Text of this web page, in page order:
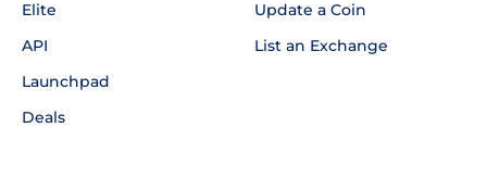
Elite
API
Launchpad
Deals
Update a Coin
List an Exchange